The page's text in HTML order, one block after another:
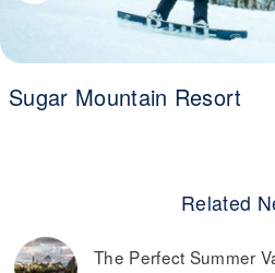
Sugar Mountain Resort
Related
The Perfect Summer